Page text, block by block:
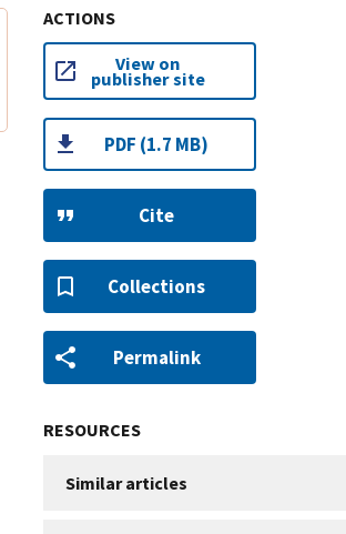
ACTIONS
View on
publisher site
PDF (1.7 MB)
Cite
Collections
Permalink
RESOURCES
Similar articles